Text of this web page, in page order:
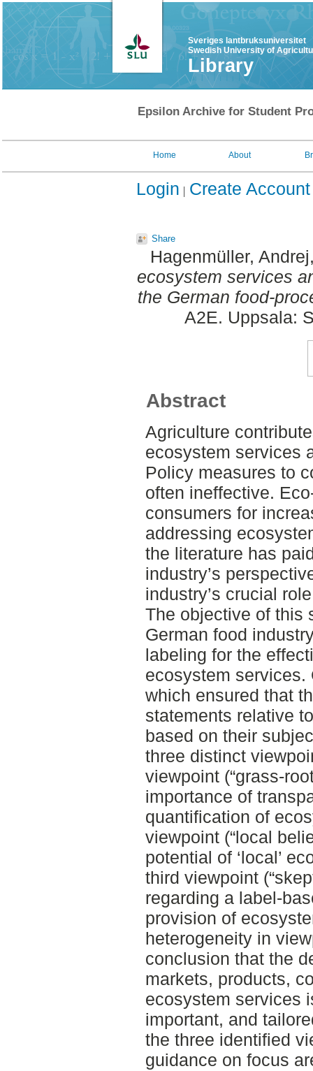
Sveriges lantbruksuniversitet
Swedish University of
Library
Epsilon Archive for Student
Home About
Login Create Account
Share
Hagenmüller, Andrej
ecosystem services
the German food-
A2E. Uppsala:
Abstract
Agriculture
ecosystem services
Policy measures to
often ineffective.
consumers for
addressing
the literature has
industry’s
industry’s crucial
The objective of this
German food
labeling for the
ecosystem services.
which ensured that
statements relative
based on their
three distinct
viewpoint (“grass-
importance of
quantification of
viewpoint (“local
potential of ‘local’
third viewpoint
regarding a label-
provision of
heterogeneity in
conclusion that the
markets, products,
ecosystem services
important, and
the three identified
guidance on focus